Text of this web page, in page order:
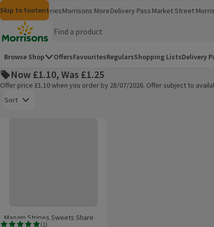
Skip to content
Skip to search
Skip to footer
MorrisonsGroceriesMorrisons More
(opens in a new window)
Delivery Pass Market Street
Homepage
Browse Shop OffersFavouritesRegularsShopping ListsDelivery
Now £1.10, Was £1.25
Offer price £1.10 when you order by 28/07/2026. Offer subject to
Sort
( 1 )
Maoam Stripes Sweets Share